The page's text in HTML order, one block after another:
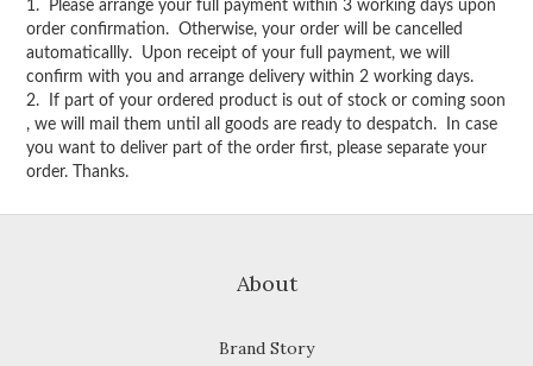
1. Please arrange your full payment within 3 working days upon
order confirmation. Otherwise, your order will be cancelled
automaticallly. Upon receipt of your full payment, we will
confirm with you and arrange delivery within 2 working days.
2. If part of your ordered product is out of stock or coming soon
, we will mail them until all goods are ready to despatch. In case
you want to deliver part of the order first, please separate your
order. Thanks.
About
Brand Story